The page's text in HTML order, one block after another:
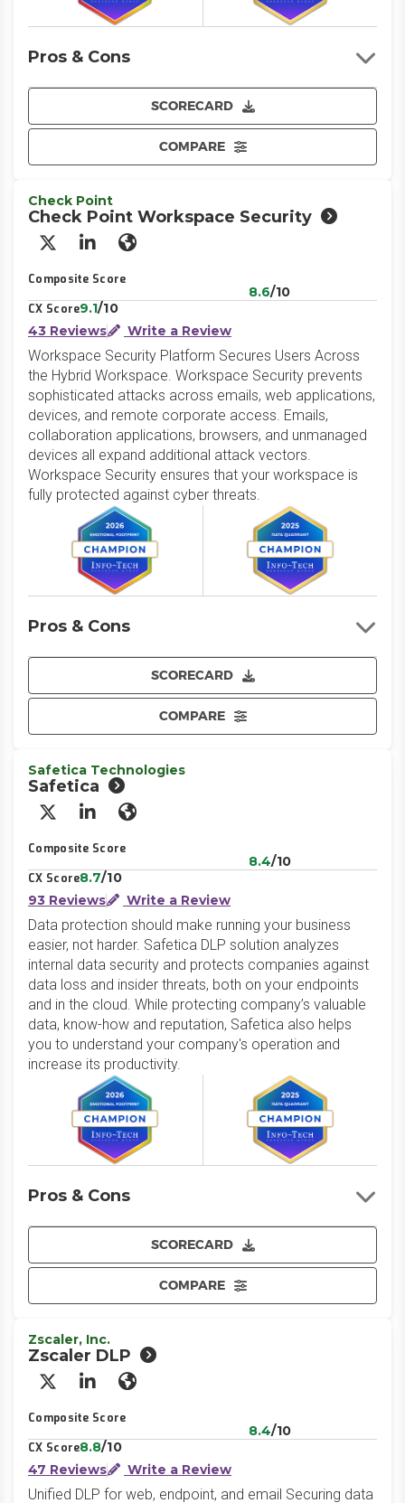
SCORECARD
COMPARE
Pros & Cons
Check Point
Check Point Workspace Security
X/Twitter
LinkedInWebsite
Composite Score
8.6/10
CX Score9.1/10
43 Reviews
Write a Review
Workspace Security Platform Secures Users Across
the Hybrid Workspace. Workspace Security prevents
sophisticated attacks across emails, web applications,
devices, and remote corporate access. Emails,
collaboration applications, browsers, and unmanaged
devices all expand additional attack vectors.
Workspace Security ensures that your workspace is
fully protected against cyber threats.
SCORECARD
COMPARE
Pros & Cons
Safetica Technologies
Safetica
X/Twitter
LinkedInWebsite
Composite Score
8.4/10
CX Score8.7/10
93 Reviews
Write a Review
Data protection should make running your business
easier, not harder. Safetica DLP solution analyzes
internal data security and protects companies against
data loss and insider threats, both on your endpoints
and in the cloud. While protecting company’s valuable
data, know-how and reputation, Safetica also helps
you to understand your company's operation and
increase its productivity.
SCORECARD
COMPARE
Pros & Cons
Zscaler, Inc.
Zscaler DLP
X/Twitter
LinkedInWebsite
Composite Score
8.4/10
CX Score8.8/10
47 Reviews
Write a Review
Unified DLP for web, endpoint, and email Securing data